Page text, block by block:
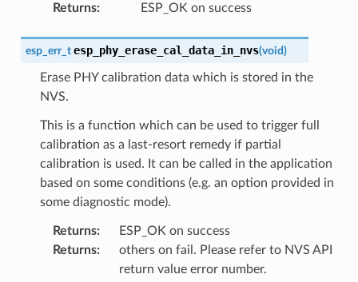
Returns: ESP_OK on success
esp_err_t esp_phy_erase_cal_data_in_nvs(void)
Erase PHY calibration data which is stored in the
NVS.
This is a function which can be used to trigger full
calibration as a last-resort remedy if partial
calibration is used. It can be called in the application
based on some conditions (e.g. an option provided in
some diagnostic mode).
Returns:
ESP_OK on success
Returns:
others on fail. Please refer to NVS API
return value error number.